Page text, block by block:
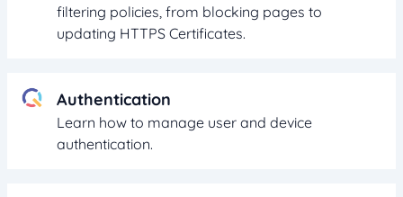
filtering policies, from blocking pages to
updating HTTPS Certificates.
Authentication
Learn how to manage user and device
authentication.